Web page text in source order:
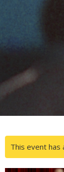
This event has